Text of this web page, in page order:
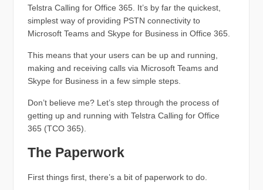
Telstra Calling for Office 365. It’s by far the quickest,
simplest way of providing PSTN connectivity to
Microsoft Teams and Skype for Business in Office 365.
This means that your users can be up and running,
making and receiving calls via Microsoft Teams and
Skype for Business in a few simple steps.
Don’t believe me? Let’s step through the process of
getting up and running with Telstra Calling for Office
365 (TCO 365).
The Paperwork
First things first, there’s a bit of paperwork to do.